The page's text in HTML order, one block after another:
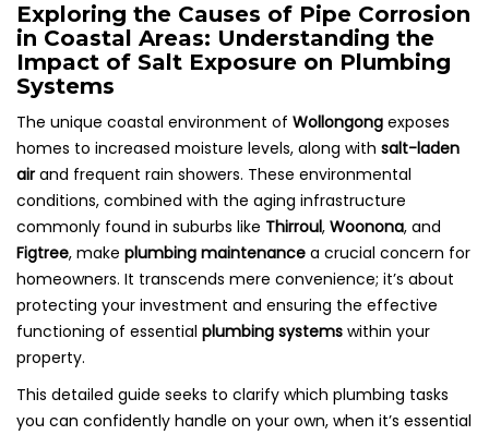
Exploring the Causes of Pipe Corrosion
in Coastal Areas: Understanding the
Impact of Salt Exposure on Plumbing
Systems
The unique coastal environment of Wollongong exposes
homes to increased moisture levels, along with salt-laden
airand frequent rain showers. These environmental
conditions, combined with the aging infrastructure
commonly found in suburbs like Thirroul, Woonona, and
Figtree, make plumbing maintenance a crucial concern for
homeowners. It transcends mere convenience; it’s about
protecting your investment and ensuring the effective
functioning of essential plumbing systems within your
property.
This detailed guide seeks to clarify which plumbing tasks
you can confidently handle on your own, when it’s essential